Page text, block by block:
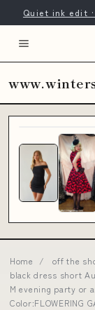
Quiet ink edit
Home / off the
black dress short
M evening party or
Color:FLOWERING